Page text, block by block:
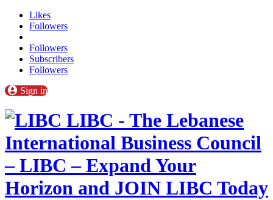
Likes
Followers
Followers
Subscribers
Followers
Sign in
LIBC - The Lebanese
International Business Council
– LIBC – Expand Your
Horizon and JOIN LIBC Today